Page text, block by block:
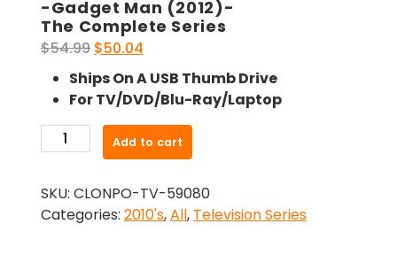
-Gadget Man (2012)-
The Complete Series
$54.99 Original
price
was:
$54.99.
$50.04
price
is:
$50.04.
Ships On A USB Thumb Drive
For TV/DVD/Blu-Ray/Laptop
Gadget
(2012)-
The
Add to cart
SKU: CLONPO-TV-59080
Categories: 2010's,All, Television Series